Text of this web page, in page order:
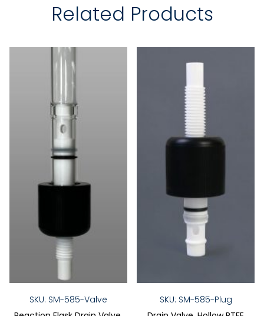
Related Products
SKU: SM-585-Valve
SKU: SM-585-Plug